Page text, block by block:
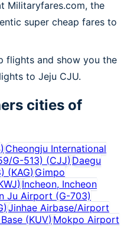
Militaryfares.com, the
super cheap fares to
flights and show you the
to Jeju CJU.
cities of
)Cheongju International
G-513) (CJJ)Daegu
(KAG) Gimpo
) Incheon, Incheon
Ju Airport (G-703)
) Jinhae Airbase/Airport
(KUV) Mokpo Airport